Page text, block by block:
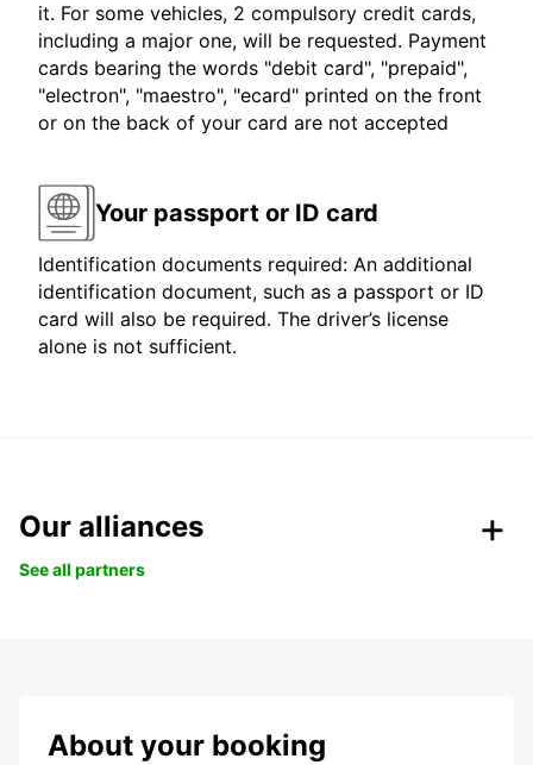
it. For some vehicles, 2 compulsory credit cards,
including a major one, will be requested. Payment
cards bearing the words "debit card", "prepaid",
"electron", "maestro", "ecard" printed on the front
or on the back of your card are not accepted
Your passport or ID card
Identification documents required: An additional
identification document, such as a passport or ID
card will also be required. The driver’s license
alone is not sufficient.
Our alliances
See all partners
About your booking